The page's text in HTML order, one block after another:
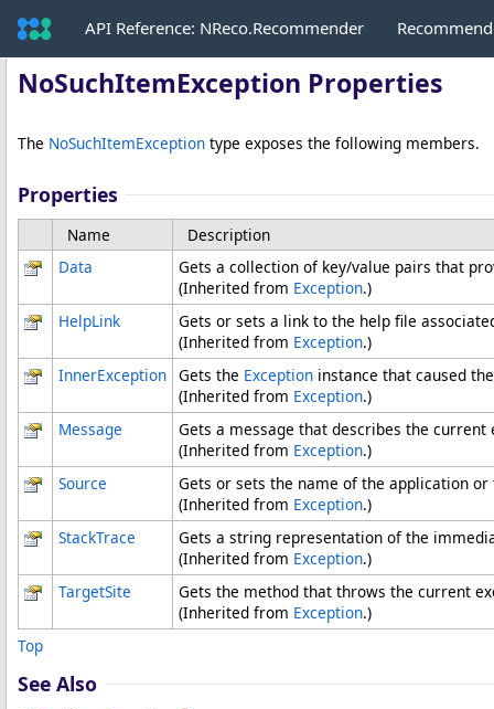
API Reference: NReco.Recommender
NoSuchItemException Properties
The NoSuchItemException type exposes the following members.
Properties
Name
Description
Data
Gets a collection of key/value pairs that
(Inherited from Exception.)
HelpLink
Gets or sets a link to the help file
(Inherited from Exception.)
InnerException Gets the Exception instance that caused
(Inherited from Exception.)
Message
Gets a message that describes the current
(Inherited from Exception.)
Source
Gets or sets the name of the application
(Inherited from Exception.)
StackTrace
Gets a string representation of the
(Inherited from Exception.)
TargetSite
Gets the method that throws the current
(Inherited from Exception.)
Top
See Also